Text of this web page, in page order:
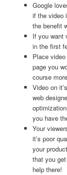
Google
if the video
the benefit
If you want
in the first
Place
page you
course
Video on
web
you have
Your
it’s poor
your
that you
help there!